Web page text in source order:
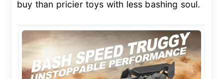
buy than pricier toys with less bashing soul.